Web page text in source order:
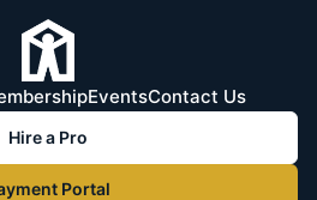
EventsContact Us
Hire a Pro
Portal